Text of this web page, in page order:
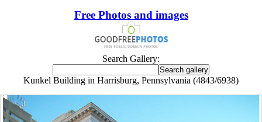
Free Photos and images
Search Gallery:
Kunkel Building in Harrisburg, Pennsylvania (4843/6938)